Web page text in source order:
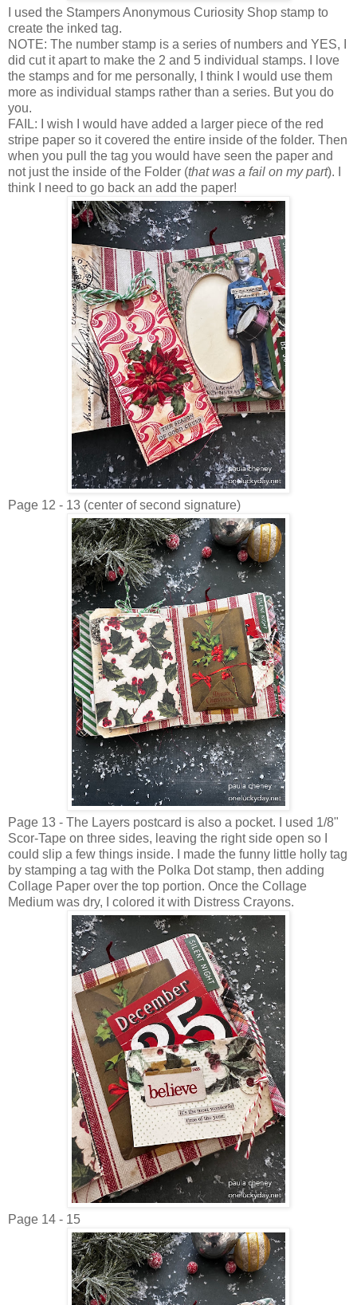
I used the Stampers Anonymous Curiosity Shop stamp to
create the inked tag.
NOTE: The number stamp is a series of numbers and YES, I
did cut it apart to make the 2 and 5 individual stamps. I love
the stamps and for me personally, I think I would use them
more as individual stamps rather than a series. But you do
you.
FAIL: I wish I would have added a larger piece of the red
stripe paper so it covered the entire inside of the folder. Then
when you pull the tag you would have seen the paper and
not just the inside of the Folder (that was a fail on my part). I
think I need to go back an add the paper!
Page 12 - 13 (center of second signature)
Page 13 - The Layers postcard is also a pocket. I used 1/8"
Scor-Tape on three sides, leaving the right side open so I
could slip a few things inside. I made the funny little holly tag
by stamping a tag with the Polka Dot stamp, then adding
Collage Paper over the top portion. Once the Collage
Medium was dry, I colored it with Distress Crayons.
Page 14 - 15